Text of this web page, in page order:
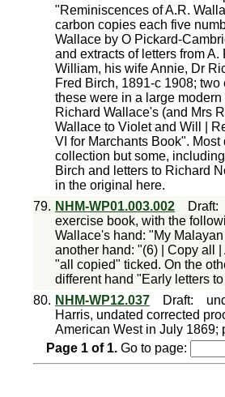
"Reminiscences of A.R.
carbon copies each five
Wallace by O Pickard-
and extracts of letters from
William, his wife Annie, Dr
Fred Birch, 1891-c 1908;
these were in a large
Richard Wallace's (and Mrs
Wallace to Violet and Will |
VI for Marchants Book".
collection but some,
Birch and letters to Richard
in the original here.
79. NHM-WP01.003.002 Draft
exercise book, with the
Wallace's hand: "My
another hand: "(6) | Copy all
"all copied" ticked. On the
different hand "Early letters
80. NHM-WP12.037 Draft:
Harris, undated corrected
American West in July 1869;
Page 1 of 1. Go to page: